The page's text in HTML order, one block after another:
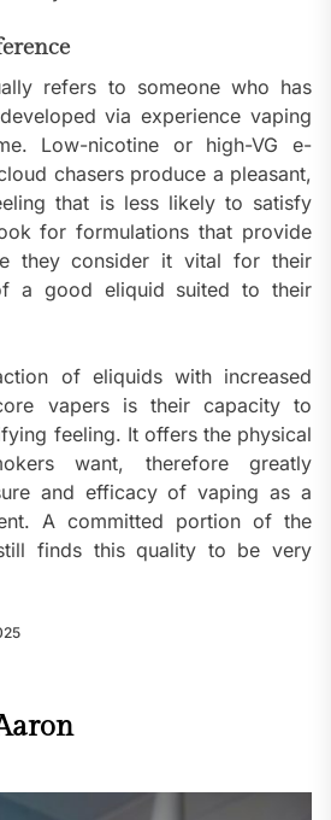
refers to someone who has
via experience vaping
Low-nicotine or high-VG e-
chasers produce a pleasant,
that is less likely to satisfy
for formulations that provide
they consider it vital for their
a good eliquid suited to their
of eliquids with increased
vapers is their capacity to
feeling. It offers the physical
want, therefore greatly
and efficacy of vaping as a
A committed portion of the
finds this quality to be very